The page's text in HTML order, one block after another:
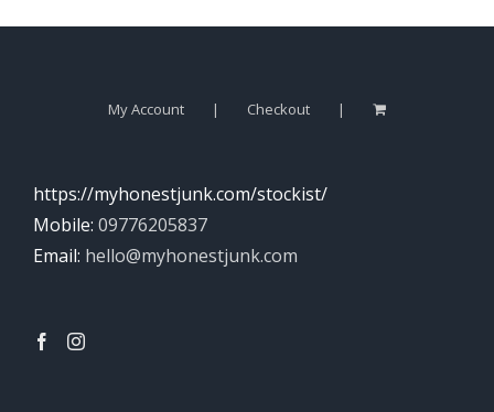
My Account Checkout
https://myhonestjunk.com/stockist/
Mobile: 09776205837
Email: hello@myhonestjunk.com